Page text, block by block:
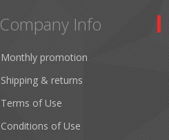
Company Info
Monthly promotion
Shipping & returns
Terms of Use
Conditions of Use